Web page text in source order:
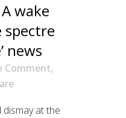
A wake
spectre
news
Comment,
at the